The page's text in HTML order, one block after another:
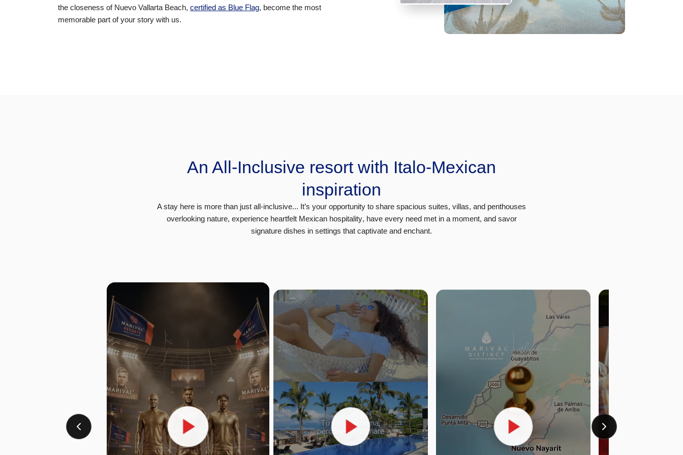
the closeness of Nuevo Vallarta Beach, certified as Blue Flag, become the most
memorable part of your story with us.
An All-Inclusive resort with Italo-Mexican
inspiration
A stay here is more than just all-inclusive... It’s your opportunity to share spacious suites, villas, and penthouses
overlooking nature, experience heartfelt Mexican hospitality, have every need met in a moment, and savor
signature dishes in settings that captivate and enchant.